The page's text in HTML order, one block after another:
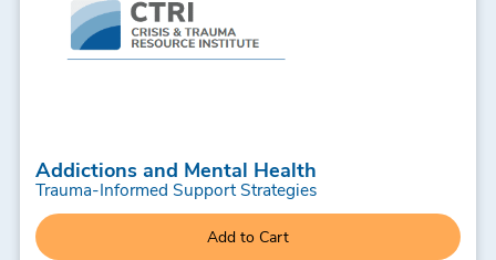
Addictions and Mental Health
Trauma-Informed Support Strategies
Add to Cart